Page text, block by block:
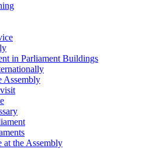
in Parliament Buildings
Assembly
at the Assembly